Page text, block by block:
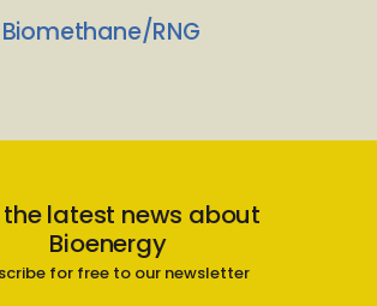
Biomethane/RNG
the latest news about
Bioenergy
for free to our newsletter